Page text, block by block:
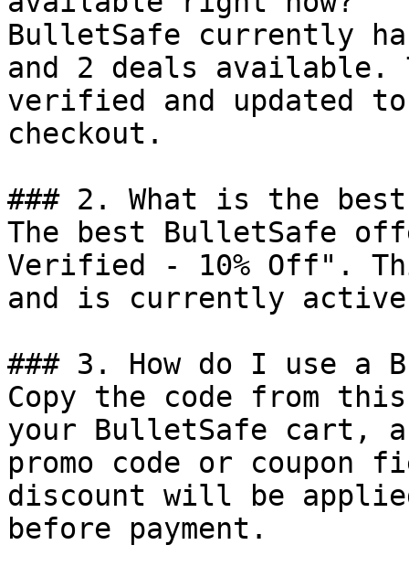
BulletSafe currently
and 2 deals available.
verified and updated
checkout.
### 2. What is the
The best BulletSafe
Verified - 10% Off".
and is currently
### 3. How do I use a
Copy the code from
your BulletSafe cart,
promo code or coupon
discount will be
before payment.